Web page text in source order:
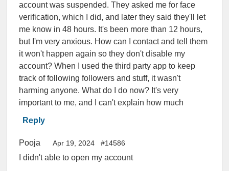
account was suspended. They asked me for face
verification, which I did, and later they said they'll let
me know in 48 hours. It's been more than 12 hours,
but I'm very anxious. How can I contact and tell them
it won't happen again so they don't disable my
account? When I used the third party app to keep
track of following followers and stuff, it wasn't
harming anyone. What do I do now? It's very
important to me, and I can't explain how much
Reply
Pooja Apr 19, 2024 #14586
I didn't able to open my account